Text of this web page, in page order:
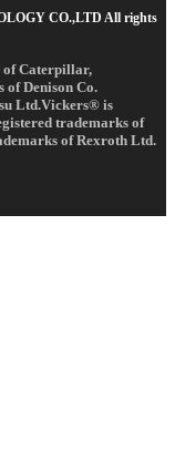
CO.,LTD All rights
Caterpillar,
Denison Co.
Ltd.Vickers® is
trademarks of
of Rexroth Ltd.